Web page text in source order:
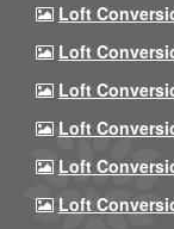
Loft
Loft
Loft
Loft
Loft
Loft